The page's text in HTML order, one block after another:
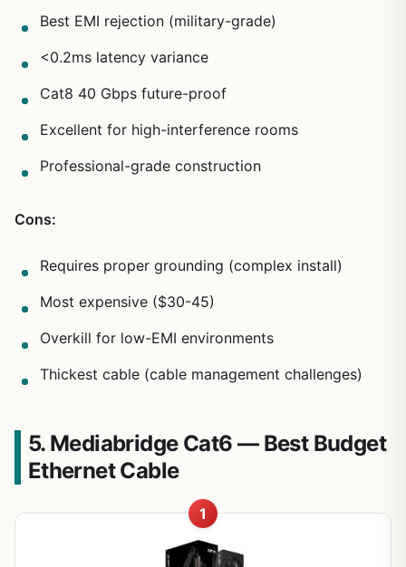
Best EMI rejection (military-grade)
<0.2ms latency variance
Cat8 40 Gbps future-proof
Excellent for high-interference rooms
Professional-grade construction
Cons:
Requires proper grounding (complex install)
Most expensive ($30-45)
Overkill for low-EMI environments
Thickest cable (cable management challenges)
5. Mediabridge Cat6 — Best Budget
Ethernet Cable
1